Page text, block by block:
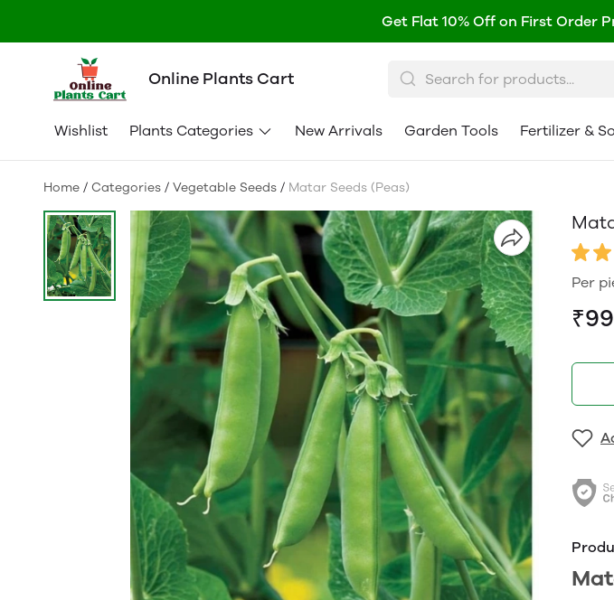
Get Flat 10% Off on First Order
Online Plants Cart
Wishlist Plants Categories New Arrivals Garden Tools Fertilizer &
Home / Categories / Vegetable Seeds / Matar Seeds (Peas)
Per
₹99